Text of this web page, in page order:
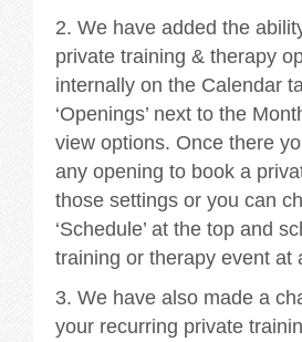
2. We have added the
private training & therapy
internally on the Calendar
‘Openings’ next to the
view options. Once there
any opening to book a
those settings or you can
‘Schedule’ at the top and
training or therapy event at
3. We have also made a
your recurring private